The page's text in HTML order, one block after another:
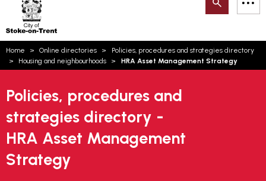
Trent
Search
Home Online directories
Policies, procedures and strategies directory
Housing and neighbourhoods
HRA Asset Management Strategy
Policies, procedures and
strategies directory -
HRA Asset Management
Strategy
Email updates
Account log in
Language